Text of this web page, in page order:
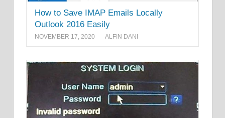
How to Save IMAP Emails Locally
Outlook 2016 Easily
NOVEMBER 17, 2020 ALFIN DANI